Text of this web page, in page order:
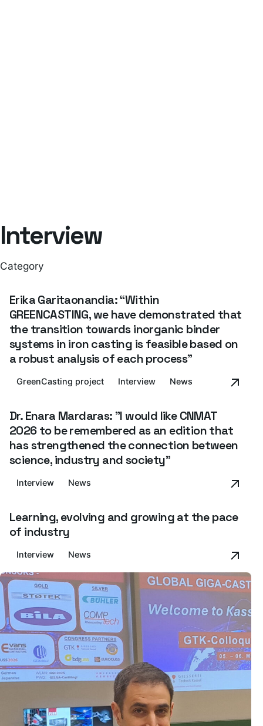
Interview
Category
Erika Garitaonandia: “Within
GREENCASTING, we have demonstrated that
the transition towards inorganic binder
systems in iron casting is feasible based on
a robust analysis of each process”
GreenCasting project Interview News
Dr. Enara Mardaras: "I would like CNMAT
2026 to be remembered as an edition that
has strengthened the connection between
science, industry and society”
Interview News
Learning, evolving and growing at the pace
of industry
Interview News